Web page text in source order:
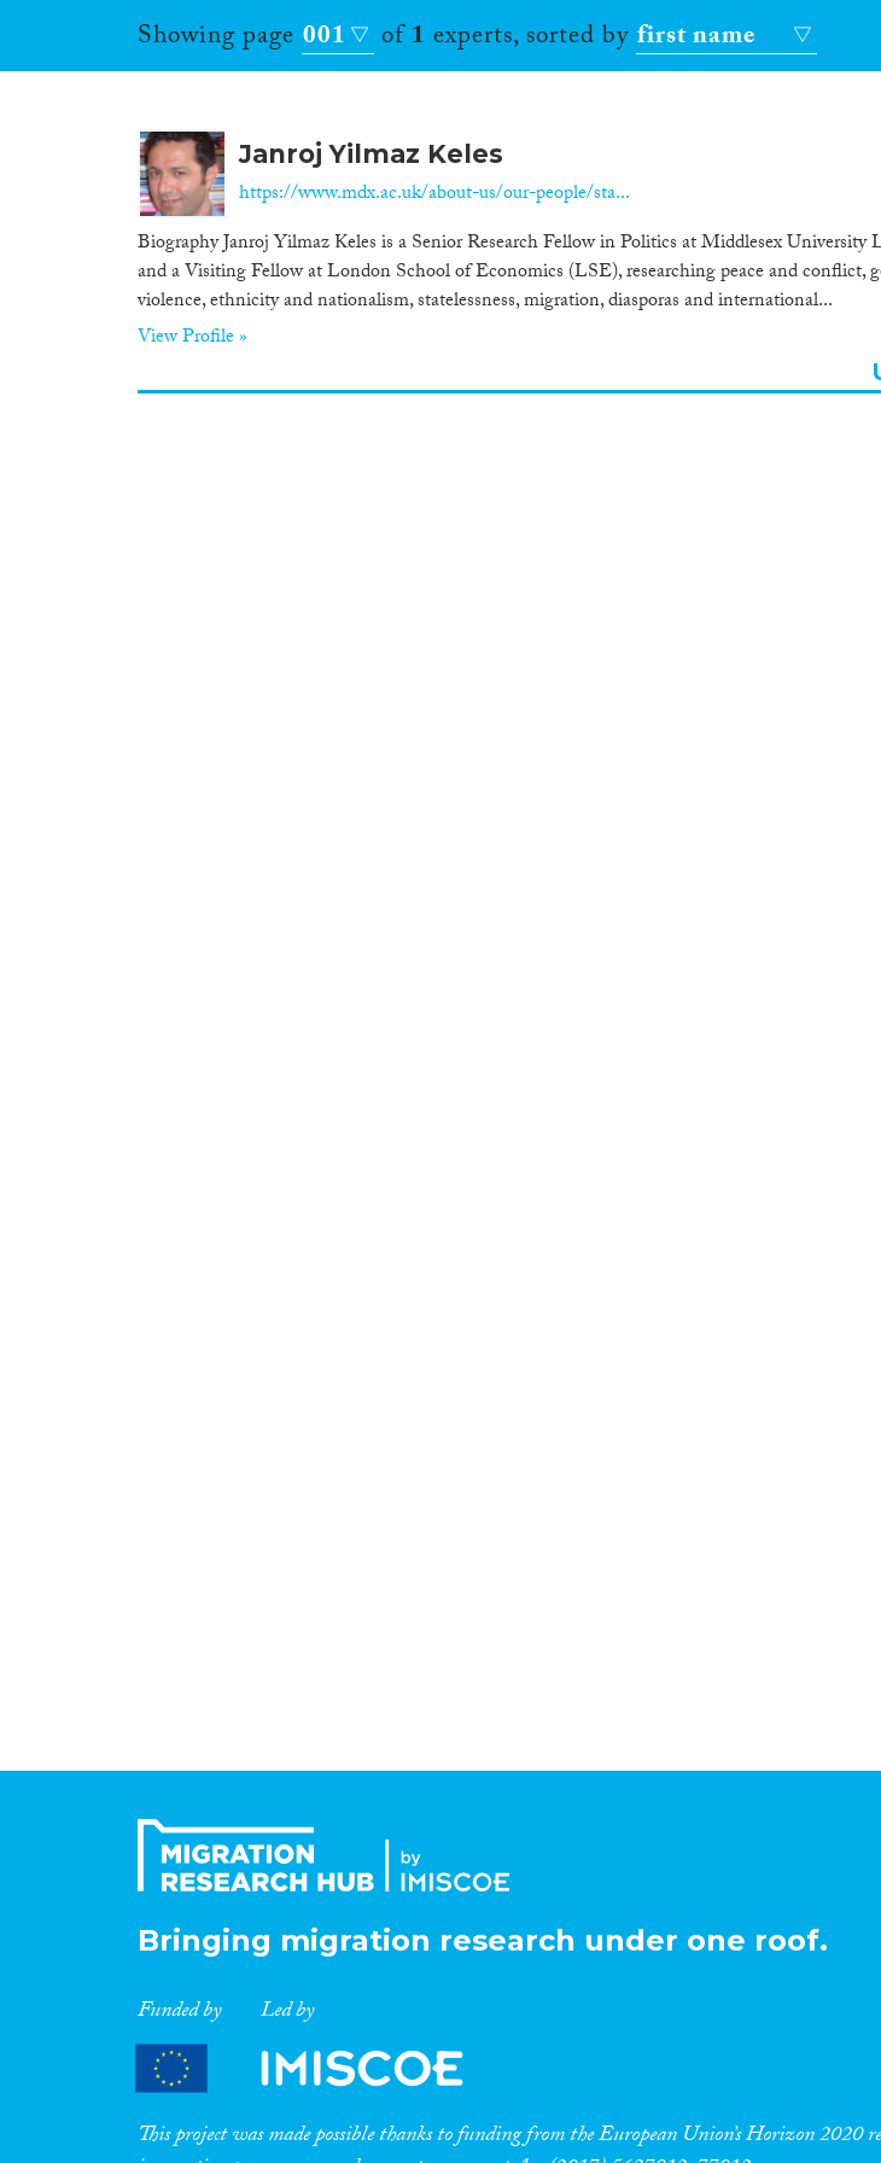
Showing page 001 of1 experts, sorted byfirst name
Janroj Yilmaz Keles
https://www.mdx.ac.uk/about-us/our-people/sta...
Biography Janroj Yilmaz Keles is a Senior Research Fellow in Politics at Middlesex University
and a Visiting Fellow at London School of Economics (LSE), researching peace and conflict,
violence, ethnicity and nationalism, statelessness, migration, diasporas and international...
View Profile »
Bringing migration research under one roof.
Funded by Led by
This project was made possible thanks to funding from the European Union’s Horizon 2020